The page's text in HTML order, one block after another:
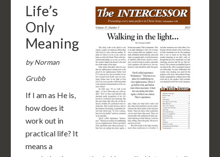
Life’s
Only
Meaning
by Norman
Grubb
If I am as He is,
how does it
work out in
practical life? It
means a